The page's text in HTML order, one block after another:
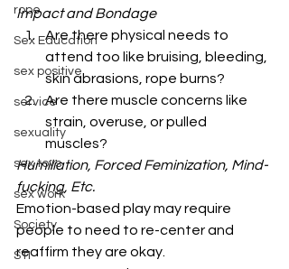
rope
Sex Education
sex positive
service
sexuality
sex toys
sex work
Society
STI
Impact and Bondage
Are there physical needs to
attend too like bruising, bleeding,
skin abrasions, rope burns?
Are there muscle concerns like
strain, overuse, or pulled
muscles?
Humiliation, Forced Feminization, Mind-
fucking, Etc.
Emotion-based play may require
people to need to re-center and
reaffirm they are okay.